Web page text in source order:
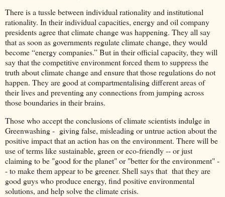
There is a tussle between individual rationality and institutional
rationality. In their individual capacities, energy and oil company
presidents agree that climate change was happening. They all say
that as soon as governments regulate climate change, they would
become “energy companies.” But in their official capacity, they will
say that the competitive environment forced them to suppress the
truth about climate change and ensure that those regulations do not
happen. They are good at compartmentalising different areas of
their lives and preventing any connections from jumping across
those boundaries in their brains.
Those who accept the conclusions of climate scientists indulge in
Greenwashing - giving false, misleading or untrue action about the
positive impact that an action has on the environment. There will be
use of terms like sustainable, green or eco-friendly -- or just
claiming to be "good for the planet" or "better for the environment" -
- to make them appear to be greener. Shell says that that they are
good guys who produce energy, find positive environmental
solutions, and help solve the climate crisis.